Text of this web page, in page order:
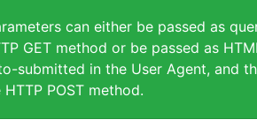
can either be passed as
GET method or be passed as
submitted in the User Agent, and
POST method.